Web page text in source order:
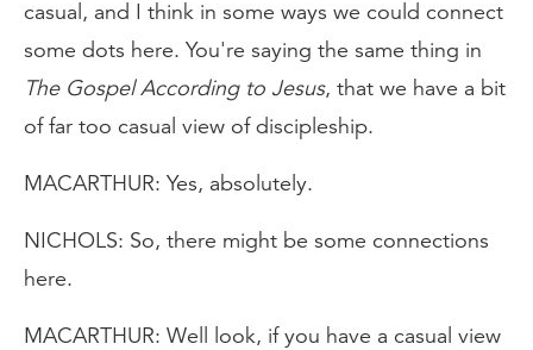
casual, and I think in some ways we could connect
some dots here. You're saying the same thing in
The Gospel According to Jesus, that we have a bit
of far too casual view of discipleship.
MACARTHUR: Yes, absolutely.
NICHOLS: So, there might be some connections
here.
MACARTHUR: Well look, if you have a casual view